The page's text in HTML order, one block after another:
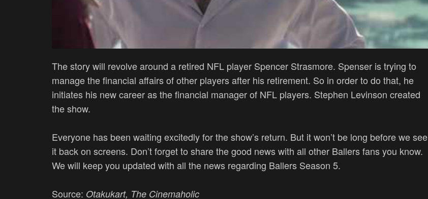
The story will revolve around a retired NFL player Spencer Strasmore. Spenser is trying to
manage the financial affairs of other players after his retirement. So in order to do that, he
initiates his new career as the financial manager of NFL players. Stephen Levinson created
the show.
Everyone has been waiting excitedly for the show’s return. But it won’t be long before we see
it back on screens. Don’t forget to share the good news with all other Ballers fans you know.
We will keep you updated with all the news regarding Ballers Season 5.
Source: Otakukart, The Cinemaholic